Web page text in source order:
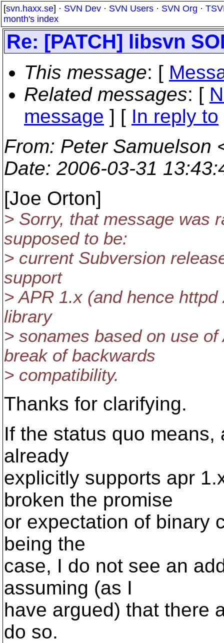
[svn.haxx.se] · SVN Dev · SVN Users · SVN Org ·
month's index
Re: [PATCH] libsvn
This message: [
Related messages: [
message ] [ In reply to
From: Peter Samuelson
Date: 2006-03-31
[Joe Orton]
> Sorry, that message was
supposed to be:
> current Subversion
support
> APR 1.x (and hence
library
> sonames based on use
break of backwards
> compatibility.
Thanks for clarifying.
If the status quo
already
explicitly supports apr
broken the promise
or expectation of binary
being the
case, I do not see an
assuming (as I
have argued) that there
do so.